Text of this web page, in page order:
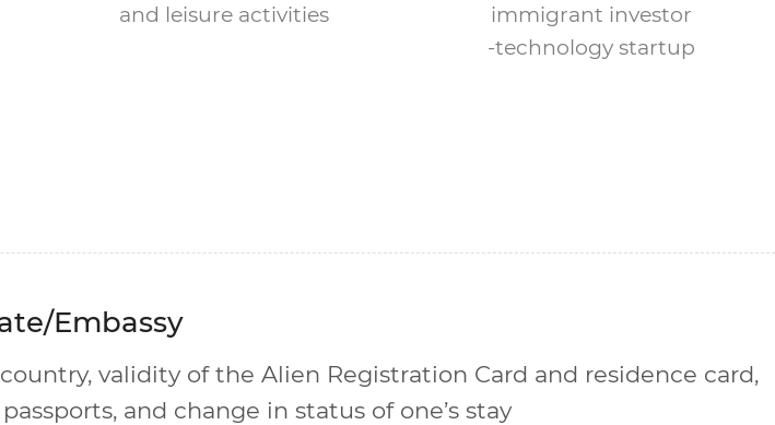
and leisure activities
immigrant investor
-technology startup
Embassy
validity of the Alien Registration Card and residence card,
and change in status of one’s stay